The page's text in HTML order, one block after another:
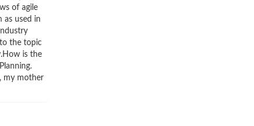
of agile
as used in
the topic
is the
my mother